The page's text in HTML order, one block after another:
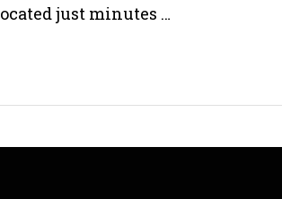
just minutes …